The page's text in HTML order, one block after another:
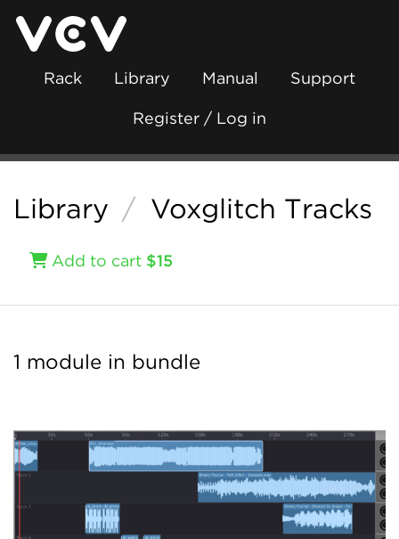
Rack Library Manual Support
Register / Log in
Library / Voxglitch Tracks
Add to cart $15
1 module in bundle